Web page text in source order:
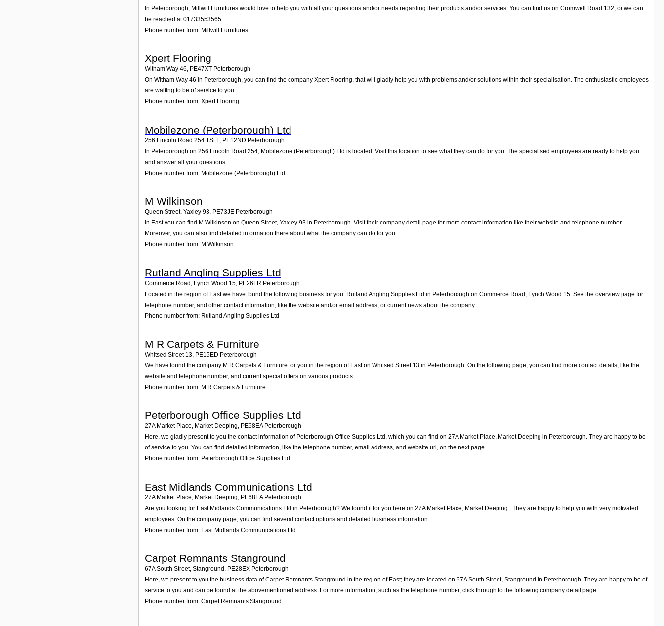
In Peterborough, Millwill Furnitures would love to help you with all your questions and/or needs regarding their products and/or services. You can find us on Cromwell Road 132, or we can
be reached at 01733553565.
Phone number from: Millwill Furnitures
Xpert Flooring
Witham Way 46, PE47XT Peterborough
On Witham Way 46 in Peterborough, you can find the company Xpert Flooring, that will gladly help you with problems and/or solutions within their specialisation. The enthusiastic employees
are waiting to be of service to you.
Phone number from: Xpert Flooring
Mobilezone (Peterborough) Ltd
256 Lincoln Road 254 1St F, PE12ND Peterborough
In Peterborough on 256 Lincoln Road 254, Mobilezone (Peterborough) Ltd is located. Visit this location to see what they can do for you. The specialised employees are ready to help you
and answer all your questions.
Phone number from: Mobilezone (Peterborough) Ltd
M Wilkinson
Queen Street, Yaxley 93, PE73JE Peterborough
In East you can find M Wilkinson on Queen Street, Yaxley 93 in Peterborough. Visit their company detail page for more contact information like their website and telephone number.
Moreover, you can also find detailed information there about what the company can do for you.
Phone number from: M Wilkinson
Rutland Angling Supplies Ltd
Commerce Road, Lynch Wood 15 PE26LR Peterborough
Located in the region of East we have found the following business for you: Rutland Angling Supplies Ltd in Peterborough on Commerce Road, Lynch Wood 15. See the overview page for
telephone number, and other contact information, like the website and/or email address, or current news about the company.
Phone number from: Rutland Angling Supplies Ltd
M R Carpets & Furniture
Whitsed Street 13, PE15ED Peterborough
We have found the company M R Carpets & Furniture for you in the region of East on Whitsed Street 13 in Peterborough. On the following page, you can find more contact details, like the
website and telephone number, and current special offers on various products.
Phone number from: M R Carpets & Furniture
Peterborough Office Supplies Ltd
27A Market Place, Market Deeping, PE68EA Peterborough
Here, we gladly present to you the contact information of Peterborough Office Supplies Ltd, which you can find on 27A Market Place, Market Deeping in Peterborough. They are happy to be
of service to you. You can find detailed information, like the telephone number, email address, and website url, on the next page.
Phone number from: Peterborough Office Supplies Ltd
East Midlands Communications Ltd
27A Market Place, Market Deeping, PE68EA Peterborough
Are you looking for East Midlands Communications Ltd in Peterborough? We found it for you here on 27A Market Place, Market Deeping . They are happy to help you with very motivated
employees. On the company page, you can find several contact options and detailed business information.
Phone number from: East Midlands Communications Ltd
Carpet Remnants Stanground
67A South Street, Stanground , PE28EX Peterborough
Here, we present to you the business data of Carpet Remnants Stanground in the region of East; they are located on 67A South Street, Stanground in Peterborough. They are happy to be of
service to you and can be found at the abovementioned address. For more information, such as the telephone number, click through to the following company detail page.
Phone number from: Carpet Remnants Stanground